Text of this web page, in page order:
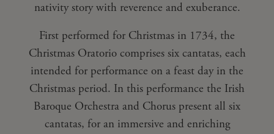
nativity story with reverence and exuberance.
First performed for Christmas in 1734, the
Christmas Oratorio comprises six cantatas, each
intended for performance on a feast day in the
Christmas period. In this performance the Irish
Baroque Orchestra and Chorus present all six
cantatas, for an immersive and enriching